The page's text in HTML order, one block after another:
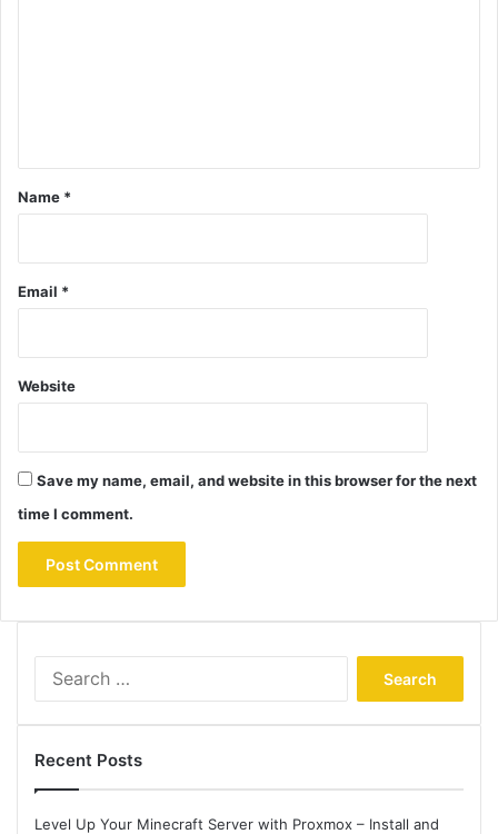
Name *
Email *
Website
Save my name, email, and website in this browser for the next
time I comment.
Recent Posts
Level Up Your Minecraft Server with Proxmox – Install and